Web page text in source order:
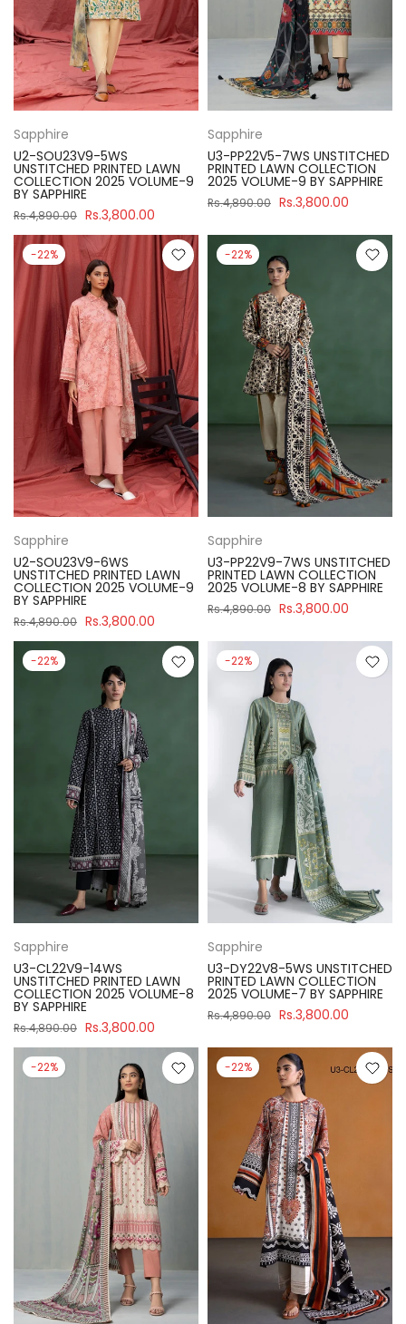
Sapphire
U2-SOU23V9-5WS
UNSTITCHED PRINTED LAWN
COLLECTION 2025 VOLUME-9
BY SAPPHIRE
Rs.4,890.00 Rs.3,800.00
Sapphire
U3-PP22V5-7WS UNSTITCHED
PRINTED LAWN COLLECTION
2025 VOLUME-9 BY SAPPHIRE
Rs.4,890.00 Rs.3,800.00
-22%
Sapphire
U2-SOU23V9-6WS
UNSTITCHED PRINTED LAWN
COLLECTION 2025 VOLUME-9
BY SAPPHIRE
Rs.4,890.00 Rs.3,800.00
-22%
Sapphire
U3-PP22V9-7WS UNSTITCHED
PRINTED LAWN COLLECTION
2025 VOLUME-8 BY SAPPHIRE
Rs.4,890.00 Rs.3,800.00
-22%
Sapphire
U3-CL22V9-14WS
UNSTITCHED PRINTED LAWN
COLLECTION 2025 VOLUME-8
BY SAPPHIRE
Rs.4,890.00 Rs.3,800.00
-22%
Sapphire
U3-DY22V8-5WS UNSTITCHED
PRINTED LAWN COLLECTION
2025 VOLUME-7 BY SAPPHIRE
Rs.4,890.00 Rs.3,800.00
-22% -22%